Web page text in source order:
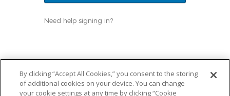
Need help signing in?
By clicking “Accept All Cookies,” you consent to the storing
of additional cookies on your device. You can change
your cookie settings at any time by clicking “Cookie